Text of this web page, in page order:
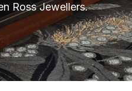
Ross Jewellers.